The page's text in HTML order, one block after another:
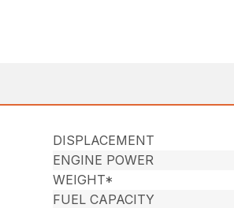
DISPLACEMENT
ENGINE POWER
WEIGHT*
FUEL CAPACITY